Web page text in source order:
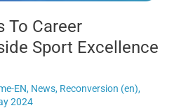
To Career
Sport Excellence
EN, News, Reconversion (en),
2024